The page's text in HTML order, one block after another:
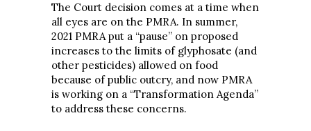
The Court decision comes at a time when
all eyes are on the PMRA. In summer,
2021 PMRA put a “pause” on proposed
increases to the limits of glyphosate (and
other pesticides) allowed on food
because of public outcry, and now PMRA
is working on a “Transformation Agenda”
to address these concerns.